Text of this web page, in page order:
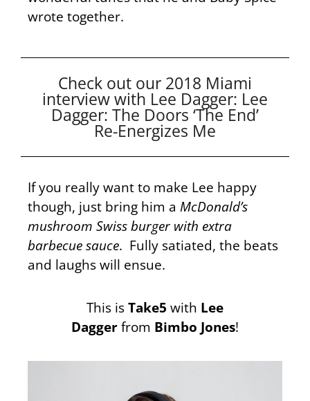
wrote together.
Check out our 2018 Miami
interview with Lee Dagger: Lee
Dagger: The Doors ‘The End’
Re-Energizes Me
If you really want to make Lee happy
though, just bring him a McDonald’s
mushroom Swiss burger with extra
barbecue sauce. Fully satiated, the beats
and laughs will ensue.
This isTake5 with Lee
Daggerfrom Bimbo Jones!